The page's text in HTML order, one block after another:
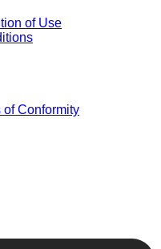
of Use
of Conformity